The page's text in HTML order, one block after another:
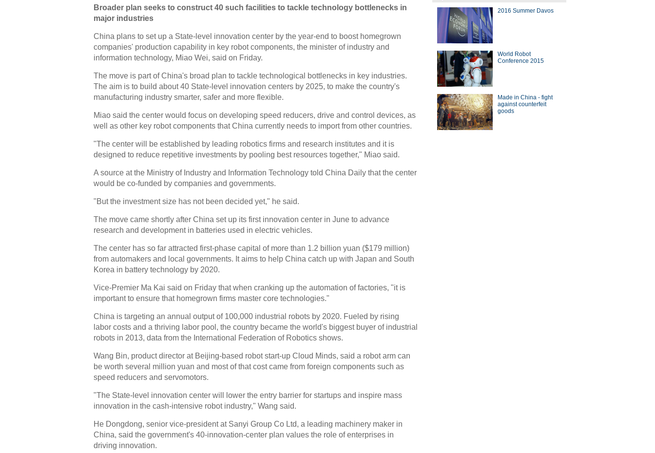
Broader plan seeks to construct 40 such facilities to tackle technology bottlenecks in
major industries
China plans to set up a State-level innovation center by the year-end to boost homegrown
companies' production capability in key robot components, the minister of industry and
information technology, Miao Wei, said on Friday.
The move is part of China's broad plan to tackle technological bottlenecks in key industries.
The aim is to build about 40 State-level innovation centers by 2025, to make the country's
manufacturing industry smarter, safer and more flexible.
Miao said the center would focus on developing speed reducers, drive and control devices, as
well as other key robot components that China currently needs to import from other countries.
"The center will be established by leading robotics firms and research institutes and it is
designed to reduce repetitive investments by pooling best resources together," Miao said.
A source at the Ministry of Industry and Information Technology told China Daily that the center
would be co-funded by companies and governments.
"But the investment size has not been decided yet," he said.
The move came shortly after China set up its first innovation center in June to advance
research and development in batteries used in electric vehicles.
The center has so far attracted first-phase capital of more than 1.2 billion yuan ($179 million)
from automakers and local governments. It aims to help China catch up with Japan and South
Korea in battery technology by 2020.
Vice-Premier Ma Kai said on Friday that when cranking up the automation of factories, "it is
important to ensure that homegrown firms master core technologies."
China is targeting an annual output of 100,000 industrial robots by 2020. Fueled by rising
labor costs and a thriving labor pool, the country became the world's biggest buyer of industrial
robots in 2013, data from the International Federation of Robotics shows.
Wang Bin, product director at Beijing-based robot start-up Cloud Minds, said a robot arm can
be worth several million yuan and most of that cost came from foreign components such as
speed reducers and servomotors.
"The State-level innovation center will lower the entry barrier for startups and inspire mass
innovation in the cash-intensive robot industry," Wang said.
He Dongdong, senior vice-president at Sanyi Group Co Ltd, a leading machinery maker in
China, said the government's 40-innovation-center plan values the role of enterprises in
driving innovation.
2016 Summer Davos
World Robot
Conference 2015
Made in China - fight
against counterfeit
goods